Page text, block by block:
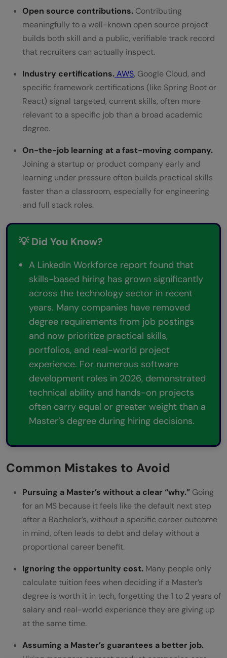
Open source contributions. Contributing
meaningfully to a well-known open source project
builds both skill and a public, verifiable track record
that recruiters can actually inspect.
Industry certifications.AWS, Google Cloud, and
specific framework certifications (like Spring Boot or
React) signal targeted, current skills, often more
relevant to a specific job than a broad academic
degree.
On-the-job learning at a fast-moving company.
Joining a startup or product company early and
learning under pressure often builds practical skills
faster than a classroom, especially for engineering
and full stack roles.
💡 Did You Know?
A LinkedIn Workforce report found that
skills-based hiring has grown significantly
across the technology sector in recent
years. Many companies have removed
degree requirements from job postings
and now prioritize practical skills,
portfolios, and real-world project
experience. For numerous software
development roles in 2026, demonstrated
technical ability and hands-on projects
often carry equal or greater weight than a
Master’s degree during hiring decisions.
Common Mistakes to Avoid
Pursuing a Master’s without a clear “why.” Going
for an MS because it feels like the default next step
after a Bachelor’s, without a specific career outcome
in mind, often leads to debt and delay without a
proportional career benefit.
Ignoring the opportunity cost. Many people only
calculate tuition fees when deciding if a Master’s
degree is worth it in tech, forgetting the 1 to 2 years of
salary and real-world experience they are giving up
at the same time.
Assuming a Master’s guarantees a better job.